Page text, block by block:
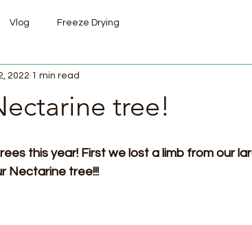
Vlog Freeze Drying
tree!
2022 1 min read
this year! First we lost a limb from our
Nectarine tree!!!